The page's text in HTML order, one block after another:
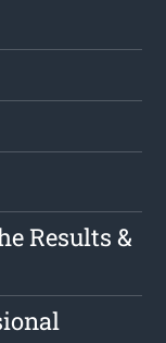
Results &